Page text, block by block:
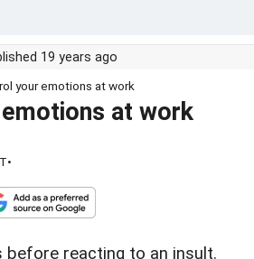
19 years ago
your emotions at work
at work
•
reacting to an insult.